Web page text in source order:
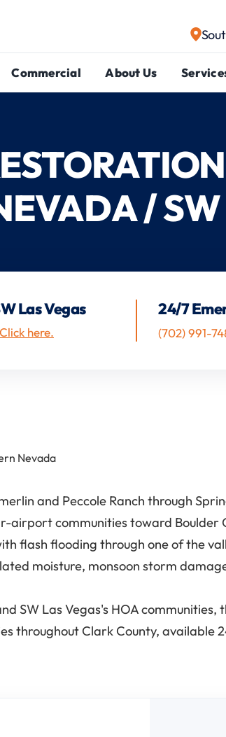
Commercial About Us
/
Las Vegas
Click here.
24/7
(702) 991-
Nevada
and Peccole Ranch through
airport communities toward
flash flooding through one of the
moisture, monsoon storm
SW Las Vegas's HOA
throughout Clark County, available